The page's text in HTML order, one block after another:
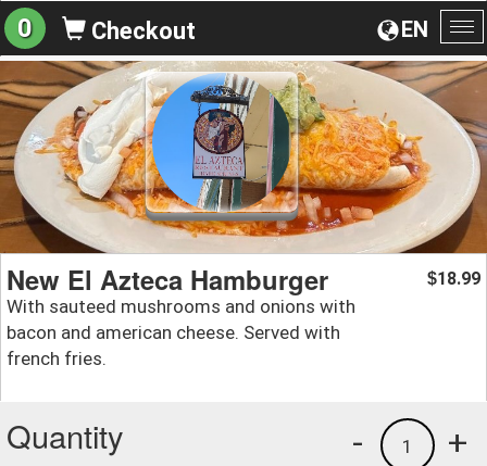
EN
0 Checkout
New El Azteca Hamburger
With sauteed mushrooms and onions with
bacon and american cheese. Served with
french fries.
$18.99
Quantity +
1
-